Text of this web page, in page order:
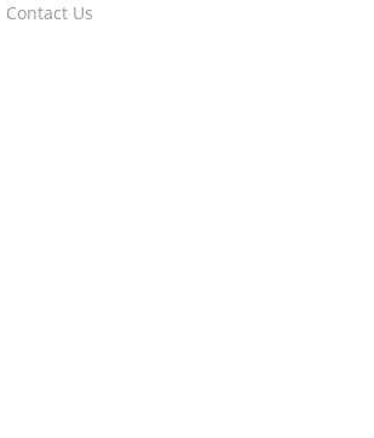
Contact Us